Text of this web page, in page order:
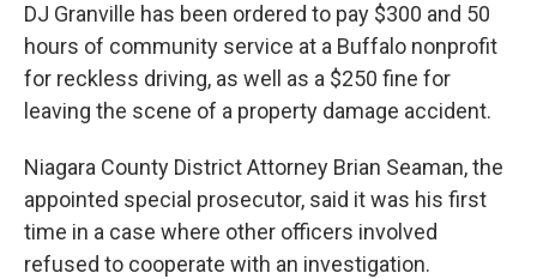
DJ Granville has been ordered to pay $300 and 50
hours of community service at a Buffalo nonprofit
for reckless driving, as well as a $250 fine for
leaving the scene of a property damage accident.
Niagara County District Attorney Brian Seaman, the
appointed special prosecutor, said it was his first
time in a case where other officers involved
refused to cooperate with an investigation.